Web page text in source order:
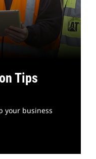
Tips
your business